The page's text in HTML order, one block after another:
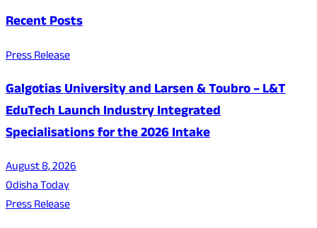
Recent Posts
Press Release
Galgotias University and Larsen & Toubro – L&T
EduTech Launch Industry Integrated
Specialisations for the 2026 Intake
August 8, 2026
Odisha Today
Press Release